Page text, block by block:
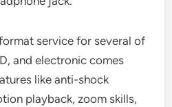
service for several of
and electronic comes
like anti-shock
playback, zoom skills,